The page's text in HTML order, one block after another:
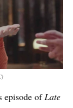
episode ofLate